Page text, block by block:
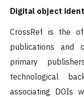
Digital object
CrossRef is the
publications and
primary
technological
associating DOIs